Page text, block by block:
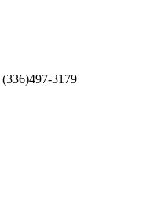
(336)497-3179